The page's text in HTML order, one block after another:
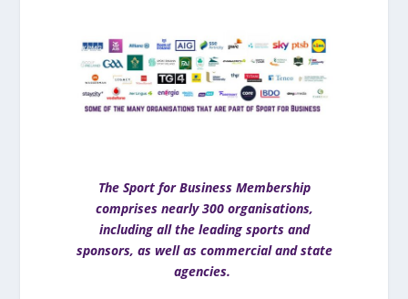
The Sport for Business Membership
comprises nearly 300 organisations,
including all the leading sports and
sponsors, as well as commercial and state
agencies.